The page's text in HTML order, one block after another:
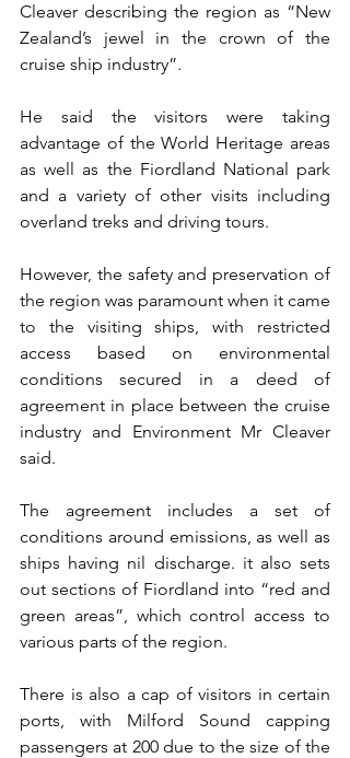
Cleaver describing the region as “New
Zealand’s jewel in the crown of the
cruise ship industry”.
He said the visitors were taking
advantage of the World Heritage areas
as well as the Fiordland National park
and a variety of other visits including
overland treks and driving tours.
However, the safety and preservation of
the region was paramount when it came
to the visiting ships, with restricted
access based on environmental
conditions secured in a deed of
agreement in place between the cruise
industry and Environment Mr Cleaver
said.
The agreement includes a set of
conditions around emissions, as well as
ships having nil discharge. it also sets
out sections of Fiordland into “red and
green areas”, which control access to
various parts of the region.
There is also a cap of visitors in certain
ports, with Milford Sound capping
passengers at 200 due to the size of the